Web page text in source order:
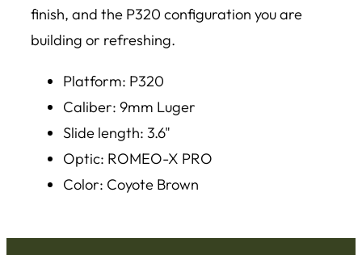
finish, and the P320 configuration you are
building or refreshing.
Platform: P320
Caliber: 9mm Luger
Slide length: 3.6"
Optic: ROMEO-X PRO
Color: Coyote Brown